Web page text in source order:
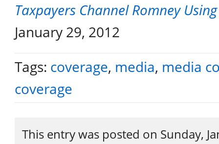
Taxpayers Channel Romney
January 29, 2012
Tags: coverage, media, media
coverage
This entry was posted on Sunday,